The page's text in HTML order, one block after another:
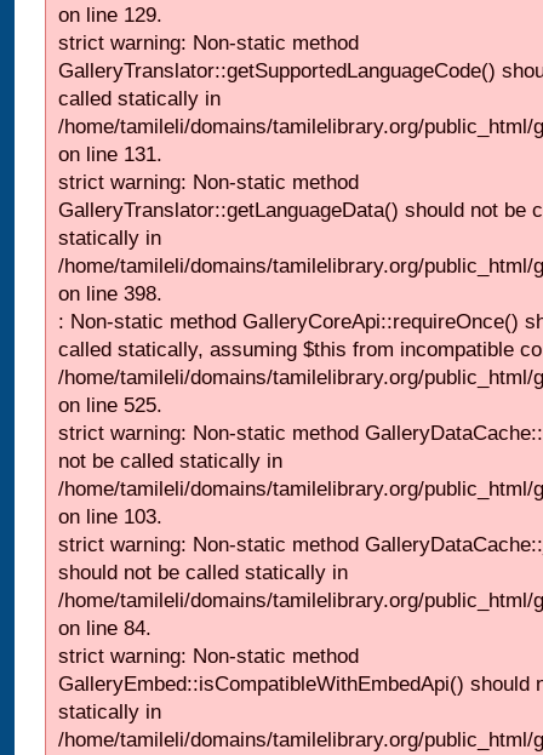
on line 129.
strict warning: Non-static method
GalleryTranslator::getSupportedLanguageCode()
called statically in
/home/tamileli/domains/tamilelibrary.org/public_html/
on line 131.
strict warning: Non-static method
GalleryTranslator::getLanguageData() should not be
statically in
/home/tamileli/domains/tamilelibrary.org/
on line 398.
: Non-static method GalleryCoreApi::requireOnce()
called statically, assuming $this from incompatible
/home/tamileli/domains/tamilelibrary.org/
on line 525.
strict warning: Non-static method
not be called statically in
/home/tamileli/domains/tamilelibrary.org/
on line 103.
strict warning: Non-static method
should not be called statically in
/home/tamileli/domains/tamilelibrary.org/
on line 84.
strict warning: Non-static method
GalleryEmbed::isCompatibleWithEmbedApi() should
statically in
/home/tamileli/domains/tamilelibrary.org/